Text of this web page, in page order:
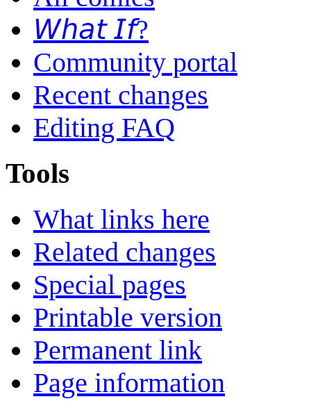
𝘞𝘩𝘢𝘵 𝘐𝘧?
Community portal
Recent changes
Editing FAQ
Tools
What links here
Related changes
Special pages
Printable version
Permanent link
Page information